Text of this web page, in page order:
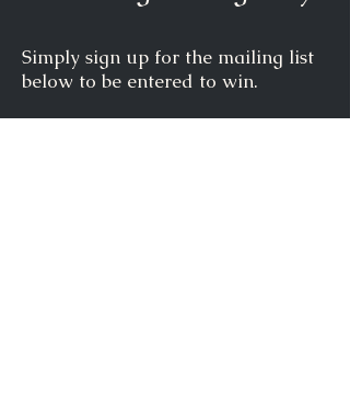
Simply sign up for the mailing list
below to be entered to win.